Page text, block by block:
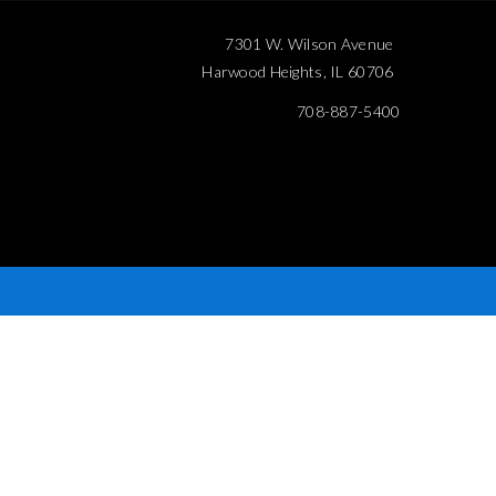
7301 W. Wilson Avenue
Harwood Heights, IL 60706
708-887-5400